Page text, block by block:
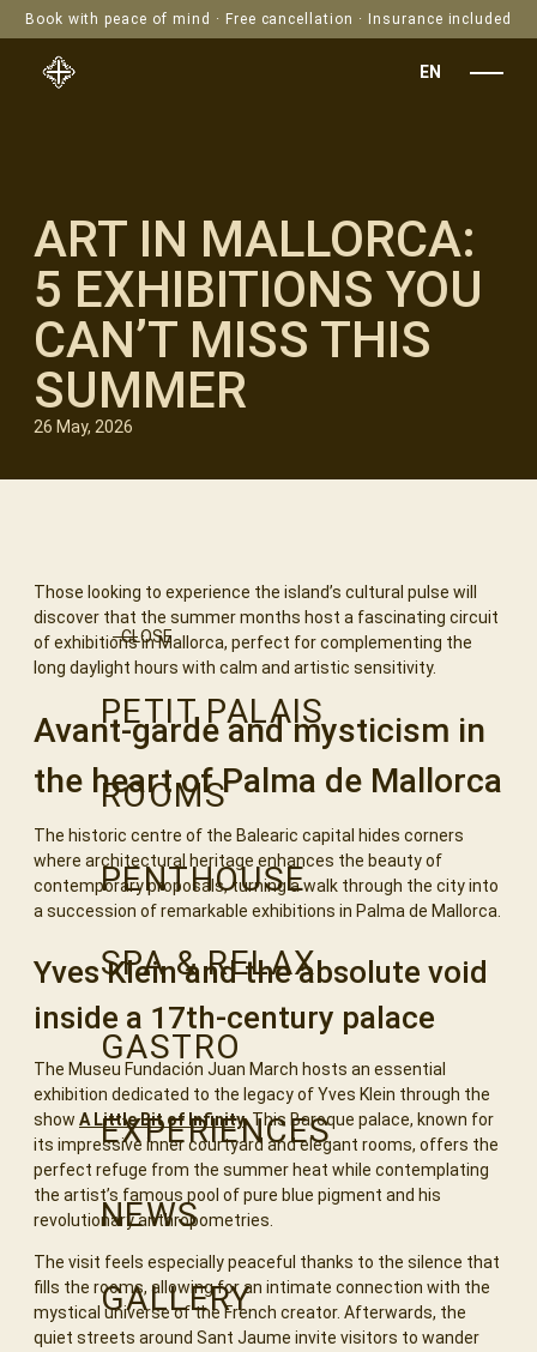
CLOSE
PETIT PALAIS
ROOMS
PENTHOUSE
SPA & RELAX
GASTRO
EXPERIENCES
NEWS
GALLERY
EN
ART IN MALLORCA:
5 EXHIBITIONS YOU
CAN’T MISS THIS
SUMMER
26 May, 2026
Those looking to experience the island’s cultural pulse will
discover that the summer months host a fascinating circuit
of exhibitions in Mallorca, perfect for complementing the
long daylight hours with calm and artistic sensitivity.
Avant-garde and mysticism in
the heart of Palma de Mallorca
The historic centre of the Balearic capital hides corners
where architectural heritage enhances the beauty of
contemporary proposals, turning a walk through the city into
a succession of remarkable exhibitions in Palma de Mallorca.
Yves Klein and the absolute void
inside a 17th-century palace
The Museu Fundación Juan March hosts an essential
exhibition dedicated to the legacy of Yves Klein through the
show A Little Bit of Infinity.This Baroque palace, known for
its impressive inner courtyard and elegant rooms, offers the
perfect refuge from the summer heat while contemplating
the artist’s famous pool of pure blue pigment and his
revolutionary anthropometries.
The visit feels especially peaceful thanks to the silence that
fills the rooms, allowing for an intimate connection with the
mystical universe of the French creator. Afterwards, the
quiet streets around Sant Jaume invite visitors to wander
Book with peace of mind · Free cancellation · Insurance included